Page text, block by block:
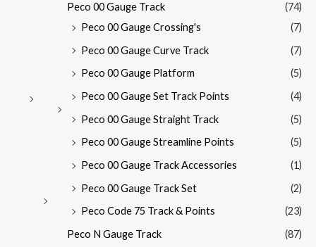
Peco 00 Gauge Track
(74)
Peco 00 Gauge Crossing's
(7)
Peco 00 Gauge Curve Track
(7)
Peco 00 Gauge Platform
(5)
Peco 00 Gauge Set Track Points
(4)
Peco 00 Gauge Straight Track
(5)
Peco 00 Gauge Streamline Points
(5)
Peco 00 Gauge Track Accessories
(1)
Peco 00 Gauge Track Set
(2)
Peco Code 75 Track & Points
(23)
Peco N Gauge Track
(87)